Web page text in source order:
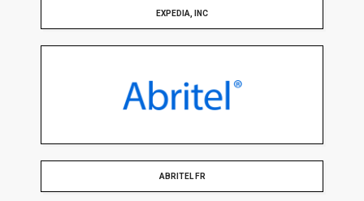
EXPEDIA, INC
ABRITEL FR